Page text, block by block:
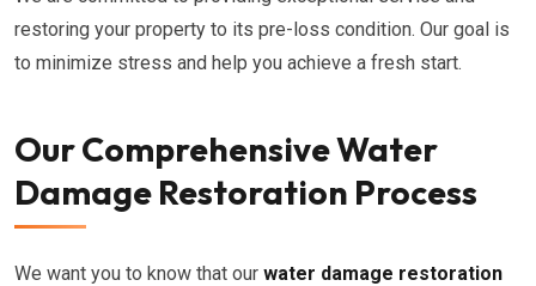
restoring your property to its pre-loss condition. Our goal is
to minimize stress and help you achieve a fresh start.
Our Comprehensive Water
Damage Restoration Process
We want you to know that our water damage restoration